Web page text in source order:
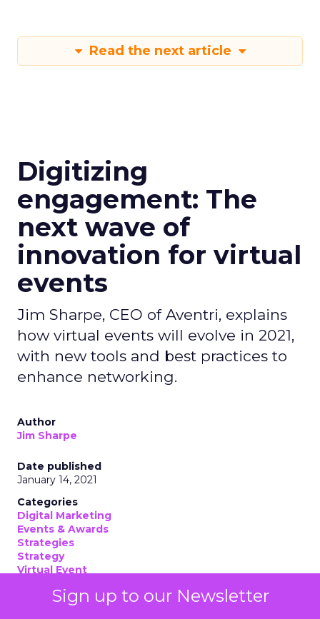
Sign up to our Newsletter
Read the next article
Digitizing
engagement: The
next wave of
innovation for virtual
events
Jim Sharpe, CEO of Aventri, explains
how virtual events will evolve in 2021,
with new tools and best practices to
enhance networking.
Author
Jim Sharpe
Date published
January 14, 2021
Categories
Digital Marketing
Events & Awards
Strategies
Strategy
Virtual Event